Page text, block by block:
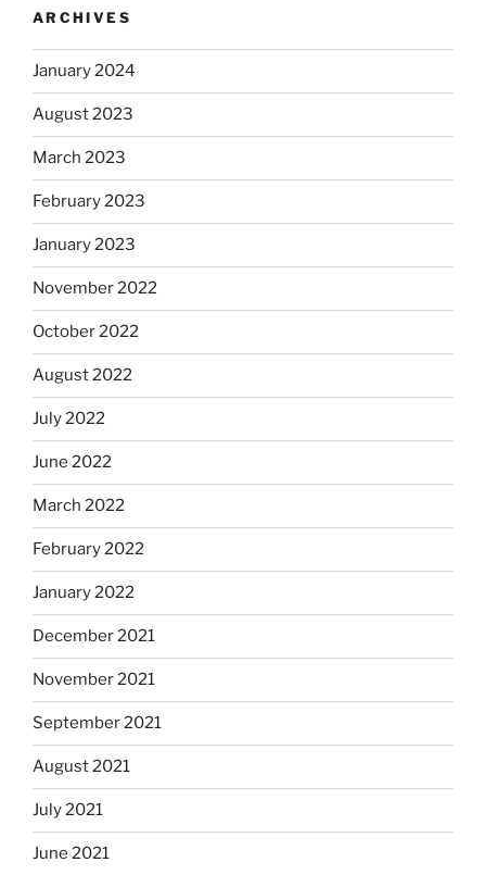
ARCHIVES
January 2024
August 2023
March 2023
February 2023
January 2023
November 2022
October 2022
August 2022
July 2022
June 2022
March 2022
February 2022
January 2022
December 2021
November 2021
September 2021
August 2021
July 2021
June 2021